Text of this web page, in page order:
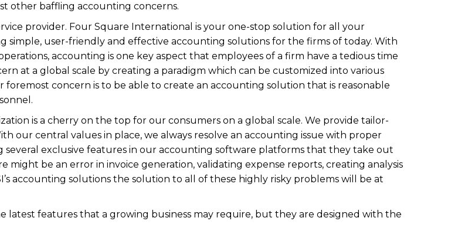
other baffling accounting concerns.
provider. Four Square International is your one-stop solution for all your
simple, user-friendly and effective accounting solutions for the firms of today. With
accounting is one key aspect that employees of a firm have a tedious time
at a global scale by creating a paradigm which can be customized into various
foremost concern is to be able to create an accounting solution that is reasonable
is a cherry on the top for our consumers on a global scale. We provide tailor-
our central values in place, we always resolve an accounting issue with proper
several exclusive features in our accounting software platforms that they take out
might be an error in invoice generation, validating expense reports, creating analysis
accounting solutions the solution to all of these highly risky problems will be at
features that a growing business may require, but they are designed with the